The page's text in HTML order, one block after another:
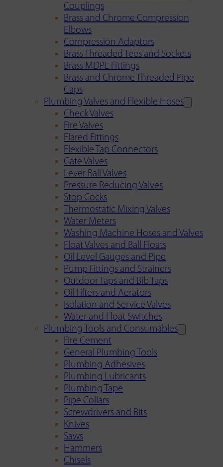
Couplings
Brass and Chrome Compression
Elbows
Compression Adaptors
Brass Threaded Tees and Sockets
Brass MDPE Fittings
Brass and Chrome Threaded Pipe
Caps
Plumbing Valves and Flexible Hoses
Check Valves
Fire Valves
Flared Fittings
Flexible Tap Connectors
Gate Valves
Lever Ball Valves
Pressure Reducing Valves
Stop Cocks
Thermostatic Mixing Valves
Water Meters
Washing Machine Hoses and Valves
Float Valves and Ball Floats
Oil Level Gauges and Pipe
Pump Fittings and Strainers
Outdoor Taps and Bib Taps
Oil Filters and Aerators
Isolation and Service Valves
Water and Float Switches
Plumbing Tools and Consumables
Fire Cement
General Plumbing Tools
Plumbing Adhesives
Plumbing Lubricants
Plumbing Tape
Pipe Collars
Screwdrivers and Bits
Knives
Saws
Hammers
Chisels